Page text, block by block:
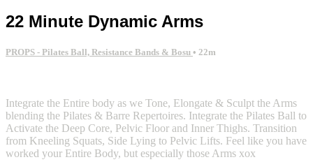
22 Minute Dynamic Arms
PROPS - Pilates Ball, Resistance Bands & Bosu • 22m
Integrate the Entire body as we Tone, Elongate & Sculpt the Arms
blending the Pilates & Barre Repertoires. Integrate the Pilates Ball to
Activate the Deep Core, Pelvic Floor and Inner Thighs. Transition
from Kneeling Squats, Side Lying to Pelvic Lifts. Feel like you have
worked your Entire Body, but especially those Arms xox